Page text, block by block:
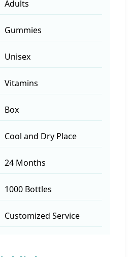
Adults
Gummies
Unisex
Vitamins
Box
Cool and Dry Place
24 Months
1000 Bottles
Customized Service